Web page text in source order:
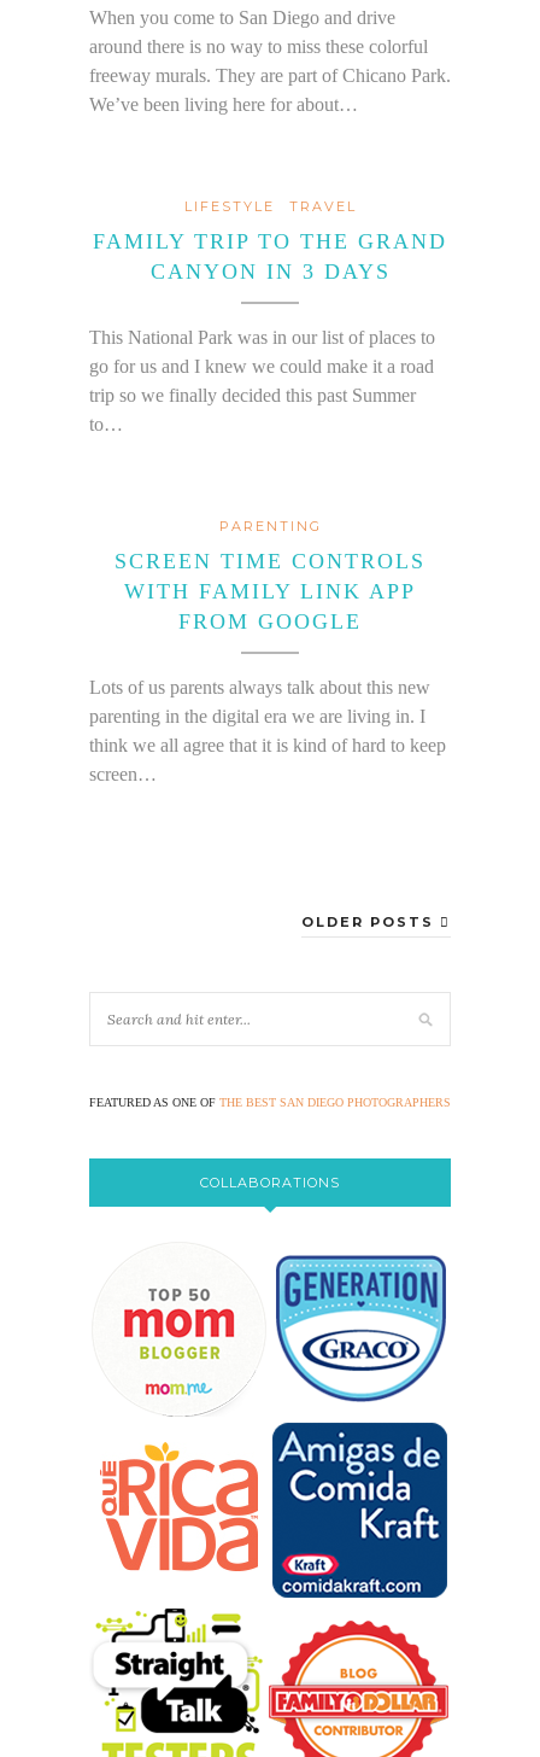
When you come to San Diego and drive
around there is no way to miss these colorful
freeway murals. They are part of Chicano Park.
We’ve been living here for about…
LIFESTYLE TRAVEL
FAMILY TRIP TO THE GRAND
CANYON IN 3 DAYS
This National Park was in our list of places to
go for us and I knew we could make it a road
trip so we finally decided this past Summer
to…
PARENTING
SCREEN TIME CONTROLS
WITH FAMILY LINK APP
FROM GOOGLE
Lots of us parents always talk about this new
parenting in the digital era we are living in. I
think we all agree that it is kind of hard to keep
screen…
OLDER POSTS
FEATURED AS ONE OF THE BEST SAN DIEGO PHOTOGRAPHERS
COLLABORATIONS